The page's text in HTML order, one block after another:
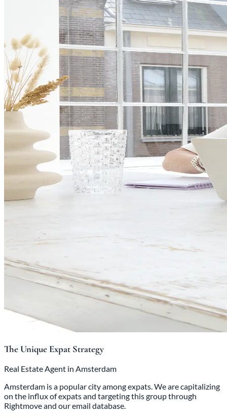
The Unique Expat Strategy
Real Estate Agent in Amsterdam
Amsterdam is a popular city among expats. We are capitalizing
on the influx of expats and targeting this group through
Rightmove and our email database.